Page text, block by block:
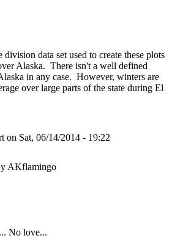
data set used to create these plots
Alaska. There isn't a well defined
in any case. However, winters are
over large parts of the state during El
on Sat, 06/14/2014 - 19:22
AKflamingo
No love...